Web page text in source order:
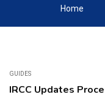
Home
GUIDES
IRCC Updates